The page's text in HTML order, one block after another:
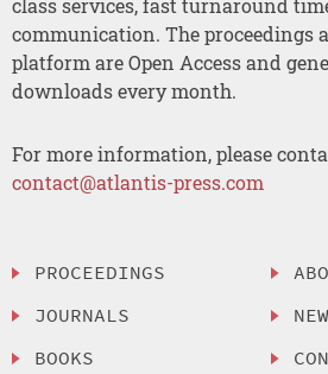
class services, fast turnaround
communication. The proceedings
platform are Open Access and
downloads every month.
For more information, please
contact@atlantis-press.com
PROCEEDINGS
JOURNALS
BOOKS